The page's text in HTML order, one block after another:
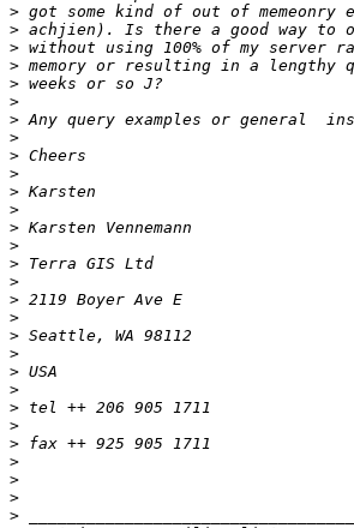
>
>
>
>
>
>
>
>
>
>
>
>
>
>
>
>
>
>
>
>
>
>
>
>
>
>
>
>
>